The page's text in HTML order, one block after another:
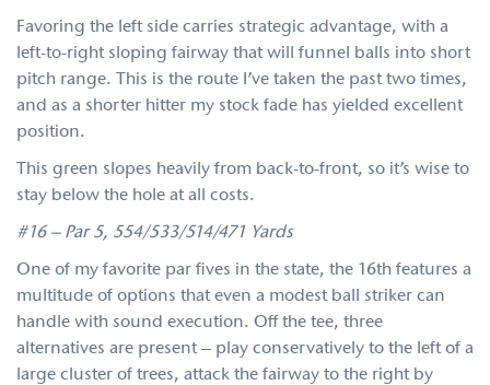
Favoring the left side carries strategic advantage, with a
left-to-right sloping fairway that will funnel balls into short
pitch range. This is the route I’ve taken the past two times,
and as a shorter hitter my stock fade has yielded excellent
position.
This green slopes heavily from back-to-front, so it’s wise to
stay below the hole at all costs.
#16 – Par 5, 554/533/514/471 Yards
One of my favorite par fives in the state, the 16th features a
multitude of options that even a modest ball striker can
handle with sound execution. Off the tee, three
alternatives are present – play conservatively to the left of a
large cluster of trees, attack the fairway to the right by